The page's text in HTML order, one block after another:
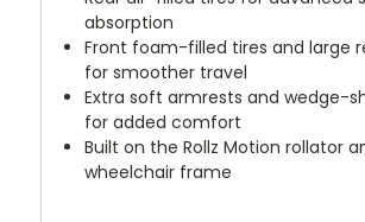
absorption
Front foam-filled tires and large
for smoother travel
Extra soft armrests and wedge-
for added comfort
Built on the Rollz Motion rollator
wheelchair frame